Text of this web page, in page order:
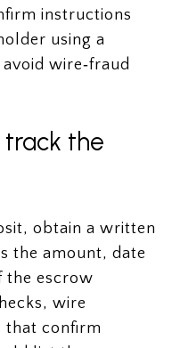
instructions
using a
wire‑fraud
the
obtain a written
the amount, date
the escrow
wire
that confirm